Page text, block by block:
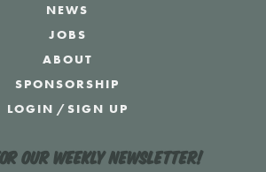
NEWS
JOBS
ABOUT
SPONSORSHIP
LOGIN /SIGN UP
our weekly newsletter!